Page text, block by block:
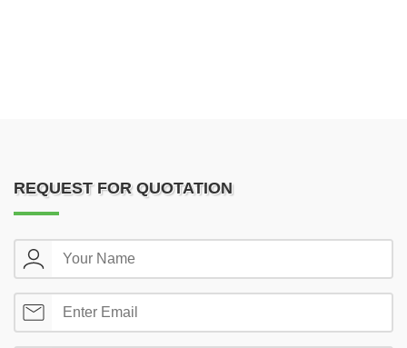
REQUEST FOR QUOTATION